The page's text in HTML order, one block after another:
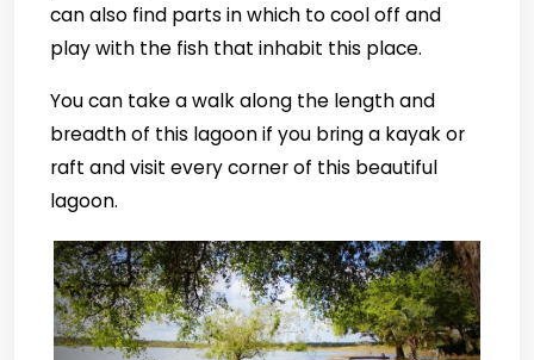
can also find parts in which to cool off and
play with the fish that inhabit this place.
You can take a walk along the length and
breadth of this lagoon if you bring a kayak or
raft and visit every corner of this beautiful
lagoon.